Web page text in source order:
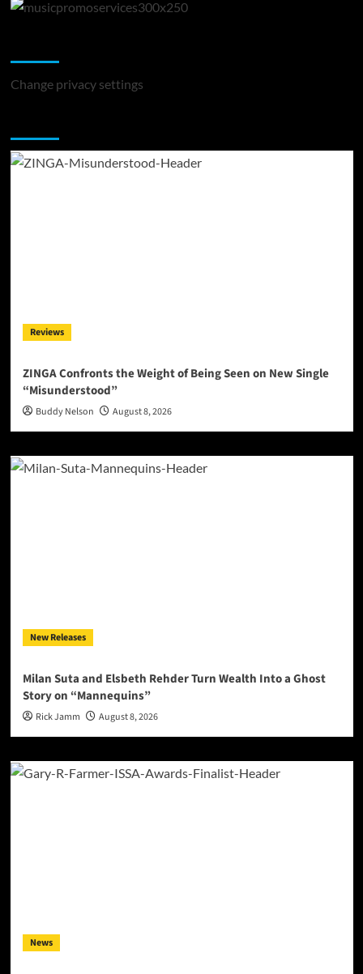
Change privacy settings
Reviews
ZINGA Confronts the Weight of Being Seen on New Single
“Misunderstood”
Buddy Nelson August 8, 2026
New Releases
Milan Suta and Elsbeth Rehder Turn Wealth Into a Ghost
Story on “Mannequins”
Rick Jamm August 8, 2026
News